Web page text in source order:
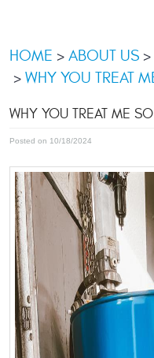
HOME ABOUT US
WHY YOU TREAT
WHY YOU TREAT ME
Posted on 10/18/2024